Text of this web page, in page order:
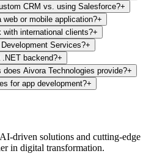
CRM vs. using Salesforce?+
or mobile application?+
with international clients?+
Services?+
.NET backend?+
Aivora Technologies provide?+
for app development?+
driven solutions and cutting-edge
in digital transformation.